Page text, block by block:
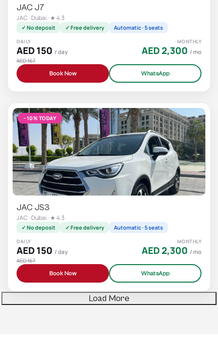
JAC J7
JAC · Dubai · ★ 4.3
✓ No deposit ✓ Free delivery Automatic · 5 seats
DAILY
AED 150 / day
AED 167
MONTHLY
AED 2,300 / mo
Book Now WhatsApp
−10% TODAY
JAC JS3
JAC · Dubai · ★ 4.3
✓ No deposit ✓ Free delivery Automatic · 5 seats
DAILY
AED 150 / day
AED 167
MONTHLY
AED 2,300 / mo
Book Now WhatsApp
Load More